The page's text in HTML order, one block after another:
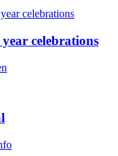
celebrations